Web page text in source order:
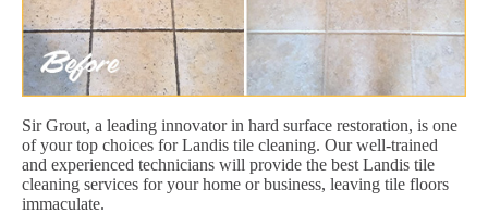
Sir Grout, a leading innovator in hard surface restoration, is one
of your top choices for Landis tile cleaning. Our well-trained
and experienced technicians will provide the best Landis tile
cleaning services for your home or business, leaving tile floors
immaculate.